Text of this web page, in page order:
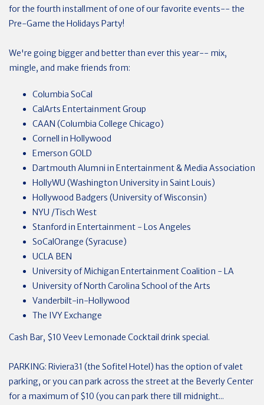
for the fourth installment of one of our favorite events-- the
Pre-Game the Holidays Party!
We're going bigger and better than ever this year-- mix,
mingle, and make friends from:
Columbia SoCal
CalArts Entertainment Group
CAAN (Columbia College Chicago)
Cornell in Hollywood
Emerson GOLD
Dartmouth Alumni in Entertainment & Media Association
HollyWU (Washington University in Saint Louis)
Hollywood Badgers (University of Wisconsin)
NYU /Tisch West
Stanford in Entertainment - Los Angeles
SoCalOrange (Syracuse)
UCLA BEN
University of Michigan Entertainment Coalition - LA
University of North Carolina School of the Arts
Vanderbilt-in-Hollywood
The IVY Exchange
Cash Bar, $10 Veev Lemonade Cocktail drink special.
PARKING: Riviera31 (the Sofitel Hotel) has the option of valet
parking, or you can park across the street at the Beverly Center
for a maximum of $10 (you can park there till midnight...